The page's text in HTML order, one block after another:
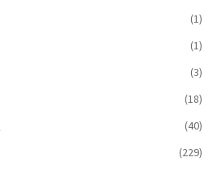
(1)
(1)
(3)
(18)
(40)
(229)